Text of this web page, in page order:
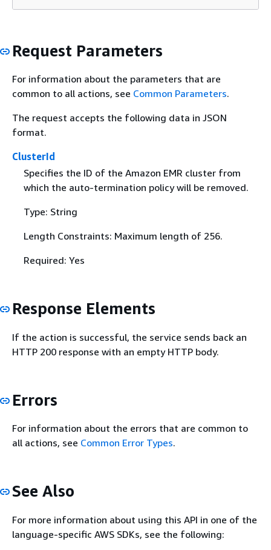
Request Parameters
For information about the parameters that are
common to all actions, see Common Parameters.
The request accepts the following data in JSON
format.
ClusterId
Specifies the ID of the Amazon EMR cluster from
which the auto-termination policy will be removed.
Type: String
Length Constraints: Maximum length of 256.
Required: Yes
Response Elements
If the action is successful, the service sends back an
HTTP 200 response with an empty HTTP body.
Errors
For information about the errors that are common to
all actions, see Common Error Types.
See Also
For more information about using this API in one of the
language-specific AWS SDKs, see the following: